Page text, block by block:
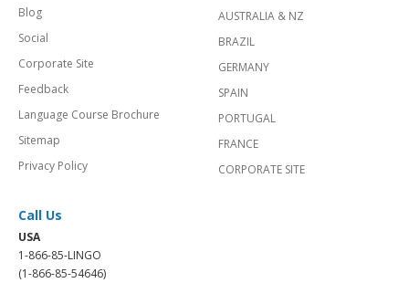
Blog
Social
Corporate Site
Feedback
Language Course Brochure
Sitemap
Privacy Policy
AUSTRALIA & NZ
BRAZIL
GERMANY
SPAIN
PORTUGAL
FRANCE
CORPORATE SITE
Call Us
USA
1-866-85-LINGO
(1-866-85-54646)